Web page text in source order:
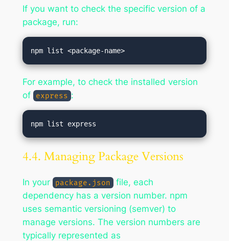
If you want to check the specific version of a
package, run:
For example, to check the installed version
of
express :
4.4. Managing Package Versions
In your package.json
file, each
dependency has a version number. npm
uses semantic versioning (semver) to
manage versions. The version numbers are
typically represented as